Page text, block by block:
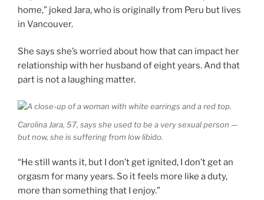
home,” joked Jara, who is originally from Peru but lives
in Vancouver.
She says she’s worried about how that can impact her
relationship with her husband of eight years. And that
part is not a laughing matter.
Carolina Jara, 57, says she used to be a very sexual person —
but now, she is suffering from low libido.
“He still wants it, but I don’t get ignited, I don’t get an
orgasm for many years. So it feels more like a duty,
more than something that I enjoy.”